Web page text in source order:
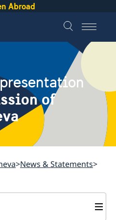
Abroad
of
News & Statements